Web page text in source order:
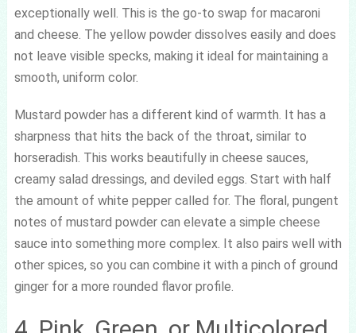
exceptionally well. This is the go-to swap for macaroni
and cheese. The yellow powder dissolves easily and does
not leave visible specks, making it ideal for maintaining a
smooth, uniform color.
Mustard powder has a different kind of warmth. It has a
sharpness that hits the back of the throat, similar to
horseradish. This works beautifully in cheese sauces,
creamy salad dressings, and deviled eggs. Start with half
the amount of white pepper called for. The floral, pungent
notes of mustard powder can elevate a simple cheese
sauce into something more complex. It also pairs well with
other spices, so you can combine it with a pinch of ground
ginger for a more rounded flavor profile.